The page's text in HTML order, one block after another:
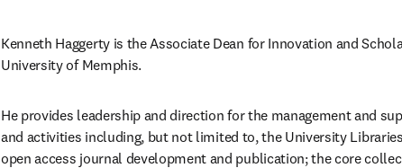
Kenneth Haggerty is the Associate Dean for Innovation and
University of Memphis.
He provides leadership and direction for the management and
and activities including, but not limited to, the University
open access journal development and publication; the core